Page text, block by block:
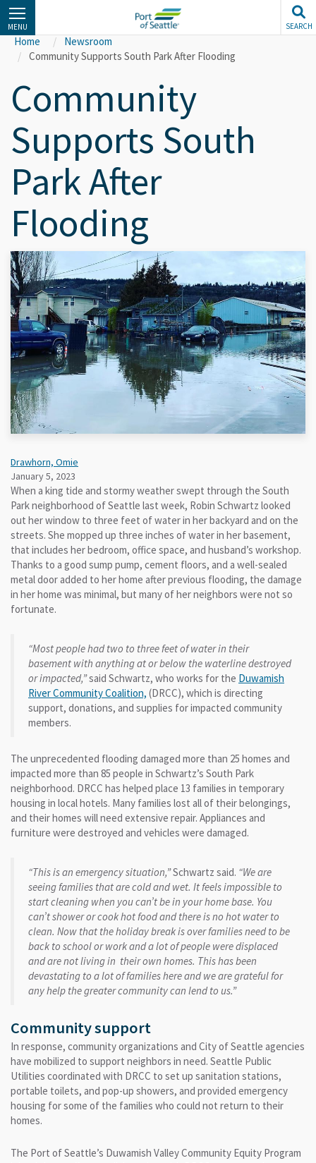
Skip
to
main
content
MENU SEARCH
Home
Newsroom
Community Supports South Park After Flooding
Community
Supports South
Park After
Flooding
Drawhorn, Omie
January 5, 2023
When a king tide and stormy weather swept through the South
Park neighborhood of Seattle last week, Robin Schwartz looked
out her window to three feet of water in her backyard and on the
streets. She mopped up three inches of water in her basement,
that includes her bedroom, office space, and husband’s workshop.
Thanks to a good sump pump, cement floors, and a well-sealed
metal door added to her home after previous flooding, the damage
in her home was minimal, but many of her neighbors were not so
fortunate.
“Most people had two to three feet of water in their
basement with anything at or below the waterline destroyed
or impacted,”said Schwartz, who works for the Duwamish
River Community Coalition, (DRCC), which is directing
support, donations, and supplies for impacted community
members.
The unprecedented flooding damaged more than 25 homes and
impacted more than 85 people in Schwartz’s South Park
neighborhood. DRCC has helped place 13 families in temporary
housing in local hotels. Many families lost all of their belongings,
and their homes will need extensive repair. Appliances and
furniture were destroyed and vehicles were damaged.
“This is an emergency situation,”Schwartz said. “We are
seeing families that are cold and wet. It feels impossible to
start cleaning when you can’t be in your home base. You
can’t shower or cook hot food and there is no hot water to
clean. Now that the holiday break is over families need to be
back to school or work and a lot of people were displaced
and are not living in their own homes. This has been
devastating to a lot of families here and we are grateful for
any help the greater community can lend to us.”
Community support
In response, community organizations and City of Seattle agencies
have mobilized to support neighbors in need. Seattle Public
Utilities coordinated with DRCC to set up sanitation stations,
portable toilets, and pop-up showers, and provided emergency
housing for some of the families who could not return to their
homes.
The Port of Seattle’s Duwamish Valley Community Equity Program